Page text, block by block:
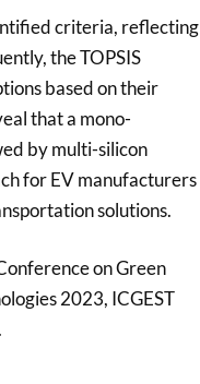
criteria, reflecting
the TOPSIS
based on their
that a mono-
by multi-silicon
for EV manufacturers
solutions.
on Green
2023, ICGEST